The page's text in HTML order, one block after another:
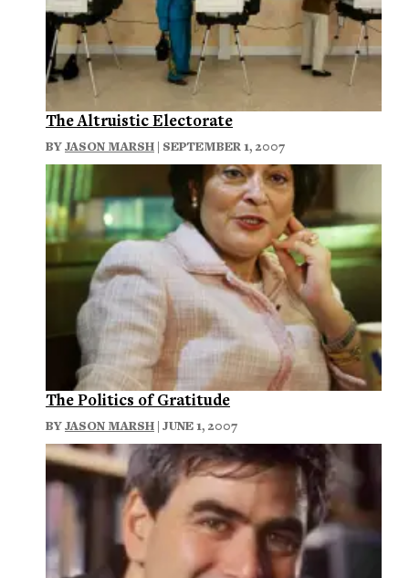
The Altruistic Electorate
BYJASON MARSH | SEPTEMBER 1, 2007
The Politics of Gratitude
BYJASON MARSH | JUNE 1, 2007